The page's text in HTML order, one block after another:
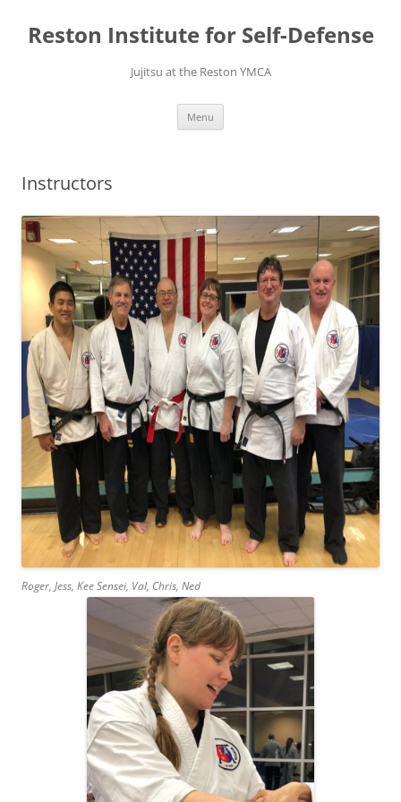
content
Reston Institute for Self-Defense
Jujitsu at the Reston YMCA
Menu
Instructors
Roger, Jess, Kee Sensei, Val, Chris, Ned